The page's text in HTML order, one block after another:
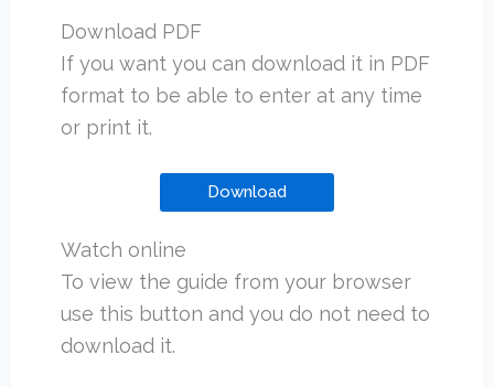
Download PDF
If you want you can download it in PDF
format to be able to enter at any time
or print it.
Download
Watch online
To view the guide from your browser
use this button and you do not need to
download it.